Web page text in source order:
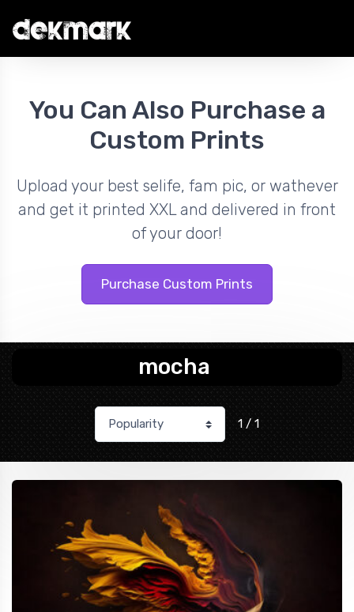
You Can Also Purchase a
Custom Prints
Upload your best selife, fam pic, or wathever
and get it printed XXL and delivered in front
of your door!
Purchase Custom Prints
mocha
1 / 1